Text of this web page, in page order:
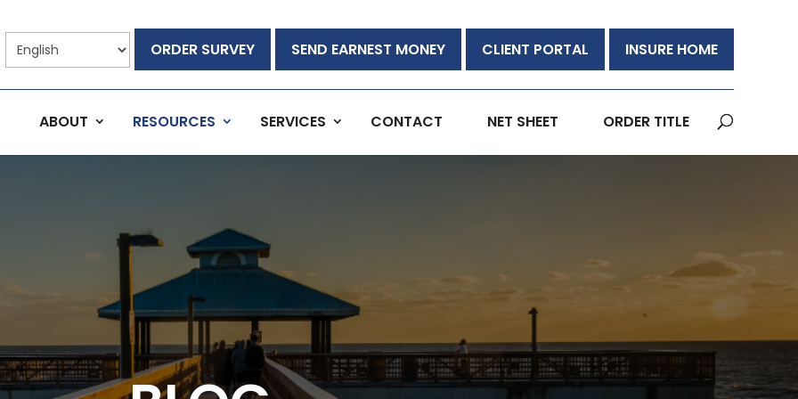
ORDER SURVEY SEND EARNEST MONEY CLIENT PORTAL INSURE HOME
ABOUT RESOURCES SERVICES CONTACT NET SHEET ORDER TITLE